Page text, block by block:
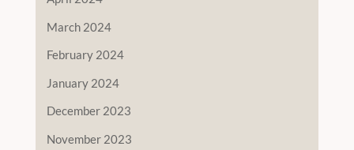
March 2024
February 2024
January 2024
December 2023
November 2023